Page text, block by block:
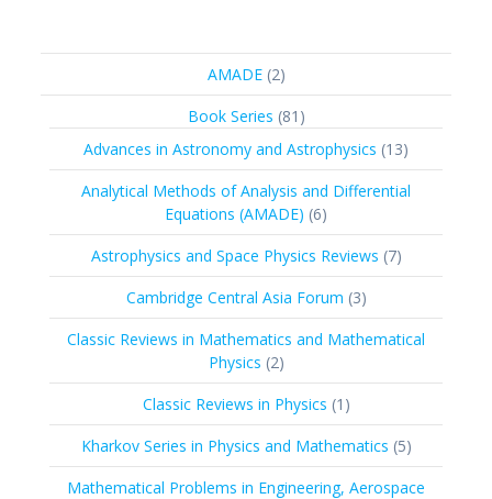
AMADE 22
products
Book Series 81 81
products
Advances in Astronomy and Astrophysics 1313
products
Analytical Methods of Analysis and Differential
Equations (AMADE) 66
products
Astrophysics and Space Physics Reviews 77
products
Cambridge Central Asia Forum 33
products
Classic Reviews in Mathematics and Mathematical
Physics 22
products
Classic Reviews in Physics 1 1
product
Kharkov Series in Physics and Mathematics 55
products
Mathematical Problems in Engineering, Aerospace